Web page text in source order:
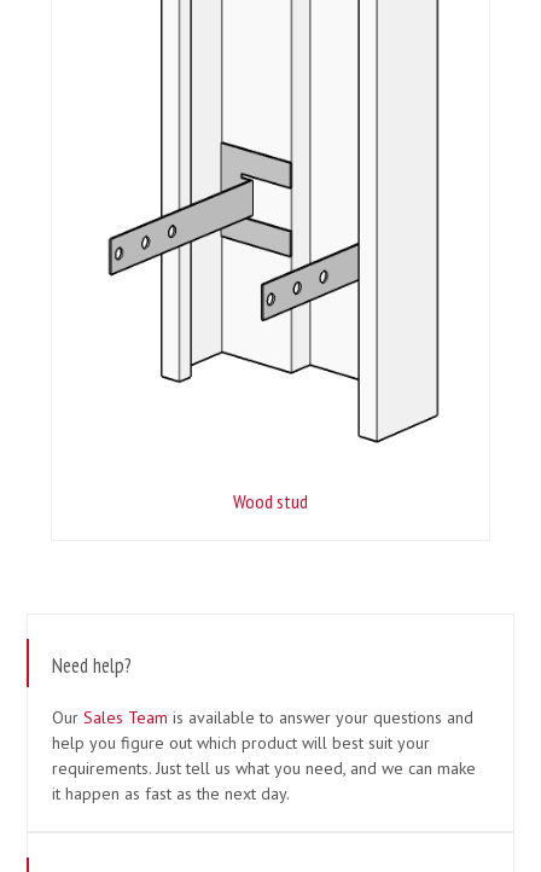
Wood stud
Need help?
OurSales Teamis available to answer your questions and
help you figure out which product will best suit your
requirements. Just tell us what you need, and we can make
it happen as fast as the next day.